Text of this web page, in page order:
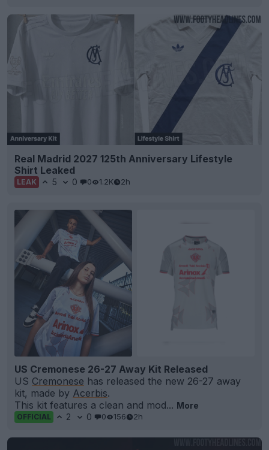
Real Madrid 2027 125th Anniversary Lifestyle
Shirt Leaked
LEAK 5 0 0 1.2K 2h
US Cremonese 26-27 Away Kit Released
US Cremonese has released the new 26-27 away
kit, made by Acerbis.
This kit features a clean and mod... More
OFFICIAL 2 0 0 156 2h